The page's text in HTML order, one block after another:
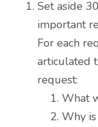
Set aside
important
For each
articulated
request:
What
Why